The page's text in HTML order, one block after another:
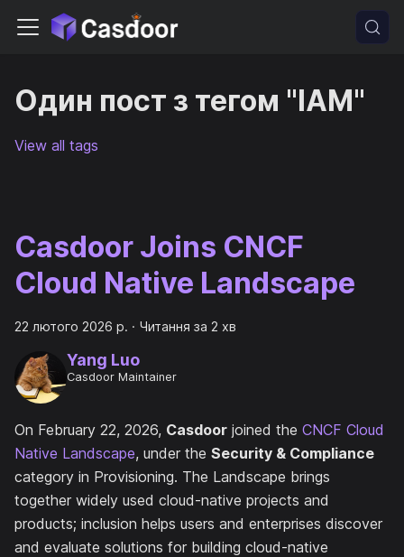
Один пост з тегом "IAM"
View all tags
Casdoor Joins CNCF
Cloud Native Landscape
22 лютого 2026 р. · Читання за 2 хв
Yang Luo
Casdoor Maintainer
On February 22, 2026, Casdoor joined the CNCF Cloud
Native Landscape, under the Security & Compliance
category in Provisioning. The Landscape brings
together widely used cloud-native projects and
products; inclusion helps users and enterprises discover
and evaluate solutions for building cloud-native